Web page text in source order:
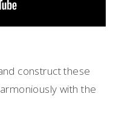
construct these
with the